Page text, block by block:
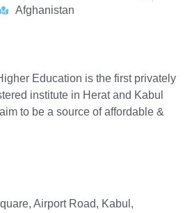
Afghanistan
Education is the first privately
institute in Herat and Kabul
to be a source of affordable &
Airport Road, Kabul,